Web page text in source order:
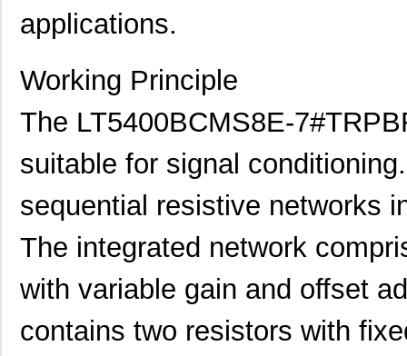
applications.
Working Principle
The LT5400BCMS8E-
suitable for signal
sequential resistive networks
The integrated network
with variable gain and offset
contains two resistors with
LT5400BIMS8E-5#PBF Linear Techn...